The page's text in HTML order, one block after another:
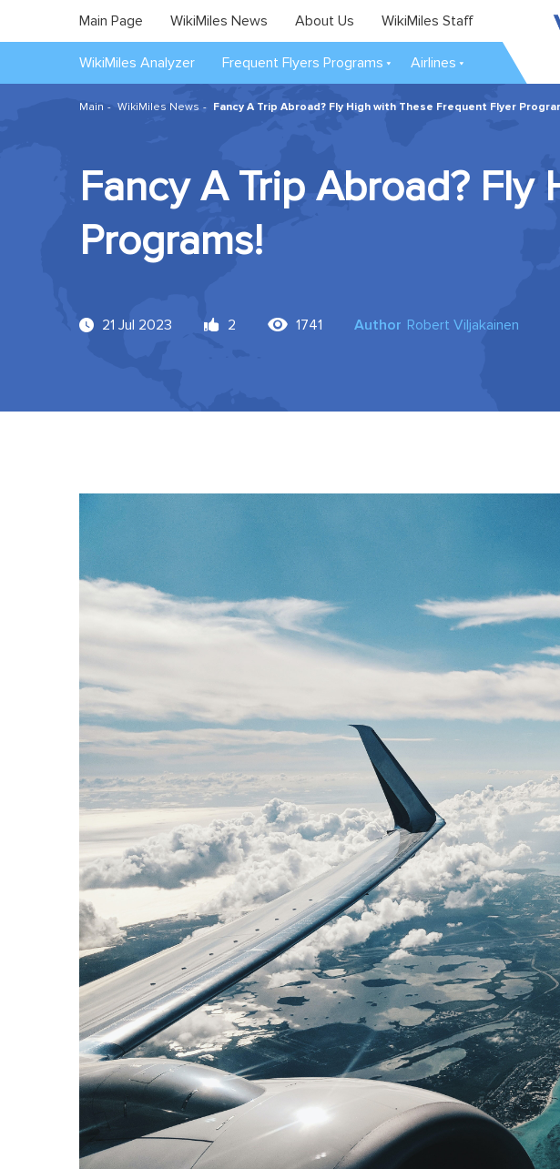
Main Page WikiMiles News About Us WikiMiles Staff
WikiMiles Analyzer Frequent Flyers Programs Airlines
Main WikiMiles News Fancy A Trip Abroad? Fly High with These Frequent Flyer
Fancy A Trip Abroad?
Programs!
21 Jul 2023 2 1741 Author Robert Viljakainen